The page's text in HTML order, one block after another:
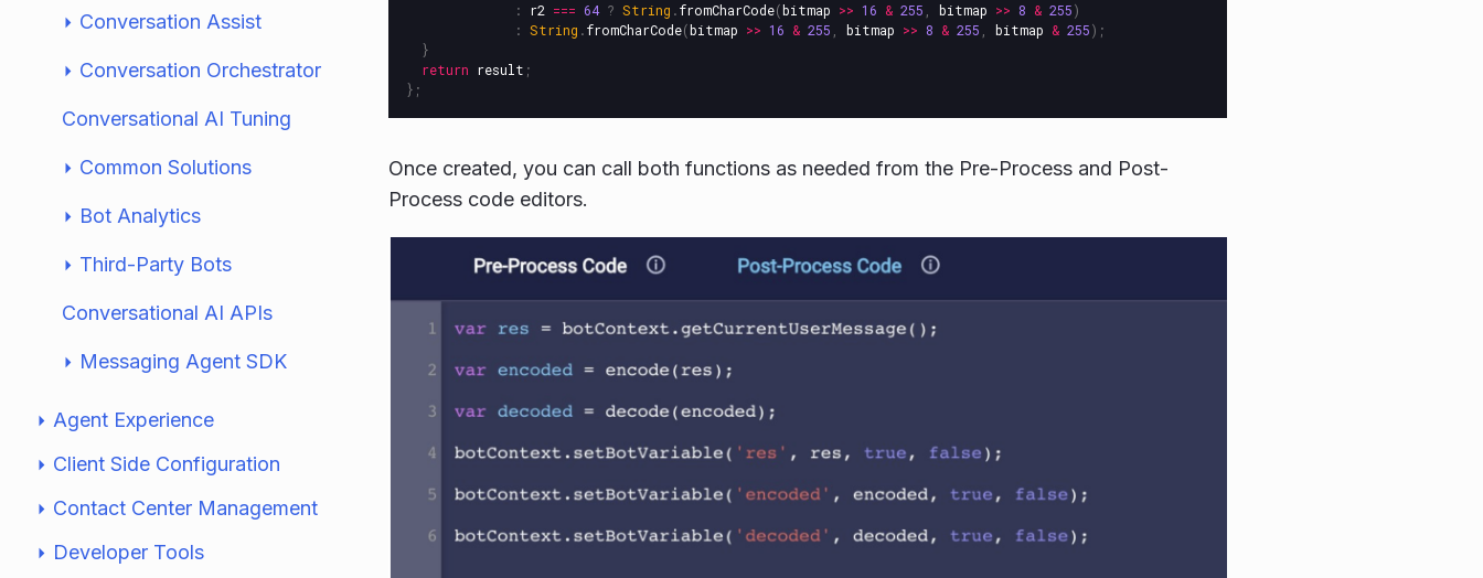
Conversation Assist
Conversation Orchestrator
Conversational AI Tuning
Common Solutions
Bot Analytics
Third-Party Bots
Conversational AI APIs
Messaging Agent SDK
Agent Experience
Client Side Configuration
Contact Center Management
Developer Tools
:
r2 === 64 ? String .fromCharCode(bitmap >> 16 & 255 bitmap >> 8 & 255)
: String .fromCharCode(bitmap >> 16 & 255 bitmap >> 8 & 255 bitmap & 255);
}
return result ;
};
Once created, you can call both functions as needed from the Pre-Process and Post-
Process code editors.